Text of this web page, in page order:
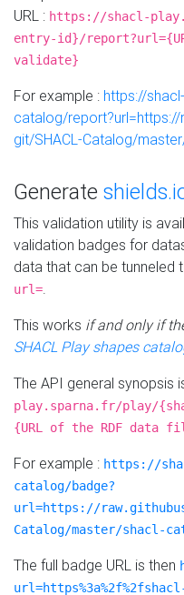
URL : https://shacl-
entry-id}/
validate}
For example : https://
catalog/
git/SHACL-Catalog/
Generate
This validation utility is
validation badges for
data that can be tunneled
url=.
This works if and only if
SHACL Play shapes
The API general synopsis
play.sparna.fr/play/
{URL of the RDF data
For example : https://
catalog/badge?
url=https://
Catalog/master/shacl-
The full badge URL is then